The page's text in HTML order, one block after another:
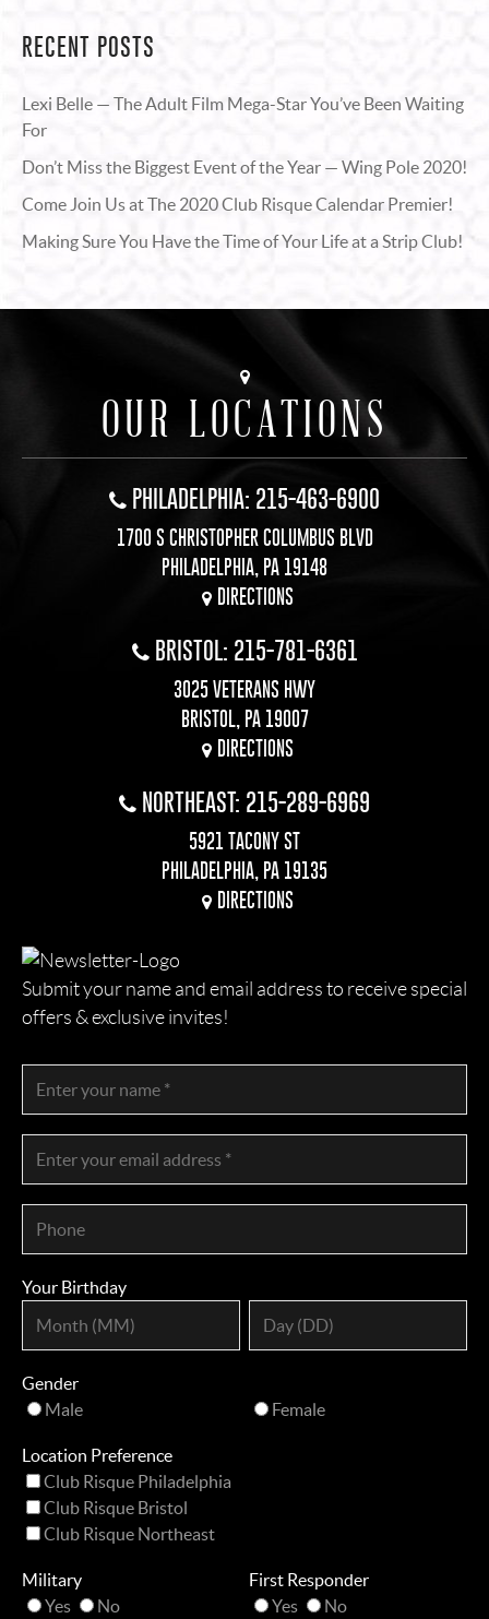
RECENT POSTS
Lexi Belle — The Adult Film Mega-Star You’ve Been Waiting
For
Don’t Miss the Biggest Event of the Year — Wing Pole 2020!
Come Join Us at The 2020 Club Risque Calendar Premier!
Making Sure You Have the Time of Your Life at a Strip Club!
OUR LOCATIONS
PHILADELPHIA: 215-463-6900
1700 S CHRISTOPHER COLUMBUS BLVD
PHILADELPHIA, PA 19148
DIRECTIONS
BRISTOL: 215-781-6361
3025 VETERANS HWY
BRISTOL, PA 19007
DIRECTIONS
NORTHEAST: 215-289-6969
5921 TACONY ST
PHILADELPHIA, PA 19135
DIRECTIONS
Submit your name and email address to receive special
offers & exclusive invites!
Your Birthday
Gender
Male
Female
Location Preference
Club Risque Philadelphia
Club Risque Bristol
Club Risque Northeast
Military
Yes
No
First Responder
Yes
No